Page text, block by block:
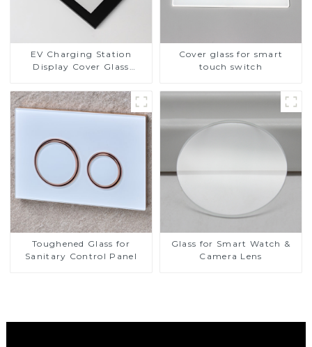
EV Charging Station
Display Cover Glass
Resistance Printing
Toughened Glass for Touch
Screen Display
Cover glass for smart
touch switch
Toughened Glass for
Sanitary Control Panel
Glass for Smart Watch &
Camera Lens